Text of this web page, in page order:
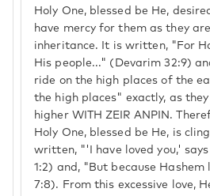
Holy One, blessed be He,
have mercy for them as they
inheritance. It is written, "For
His people..." (Devarim 32:9)
ride on the high places of the
the high places" exactly, as
higher WITH ZEIR ANPIN.
Holy One, blessed be He, is
written, "'I have loved you,'
1:2) and, "But because
7:8). From this excessive love,